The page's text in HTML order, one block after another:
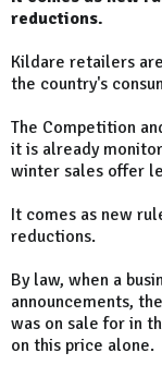
reductions.
Kildare retailers
the country's
The Competition
it is already
winter sales offer
It comes as new
reductions.
By law, when a
announcements,
was on sale for in
on this price alone.